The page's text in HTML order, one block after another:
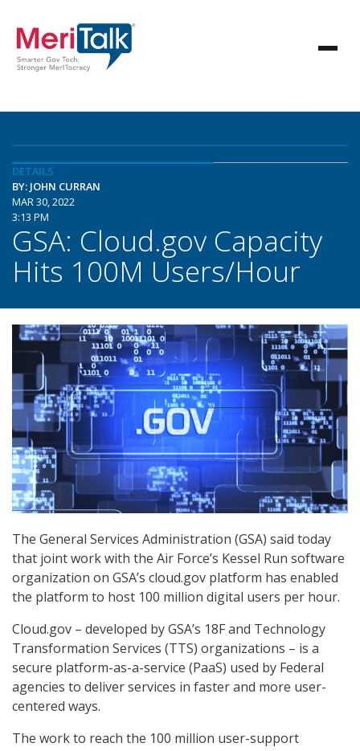
DETAILS
BY: JOHN CURRAN
MAR 30, 2022
3:13 PM
GSA: Cloud.gov Capacity
Hits 100M Users/Hour
The General Services Administration (GSA) said today
that joint work with the Air Force’s Kessel Run software
organization on GSA’s cloud.gov platform has enabled
the platform to host 100 million digital users per hour.
Cloud.gov – developed by GSA’s 18F and Technology
Transformation Services (TTS) organizations – is a
secure platform-as-a-service (PaaS) used by Federal
agencies to deliver services in faster and more user-
centered ways.
The work to reach the 100 million user-support